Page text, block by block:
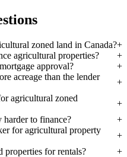
zoned land in Canada?
agricultural properties?
approval?
acreage than the lender
agricultural zoned
harder to finance?
for agricultural property
properties for rentals?